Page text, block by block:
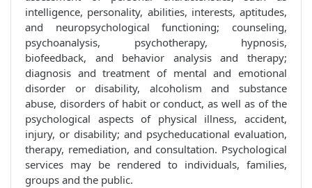
intelligence, personality, abilities, interests, aptitudes,
and neuropsychological functioning; counseling,
psychoanalysis, psychotherapy, hypnosis,
biofeedback, and behavior analysis and therapy;
diagnosis and treatment of mental and emotional
disorder or disability, alcoholism and substance
abuse, disorders of habit or conduct, as well as of the
psychological aspects of physical illness, accident,
injury, or disability; and psycheducational evaluation,
therapy, remediation, and consultation. Psychological
services may be rendered to individuals, families,
groups and the public.